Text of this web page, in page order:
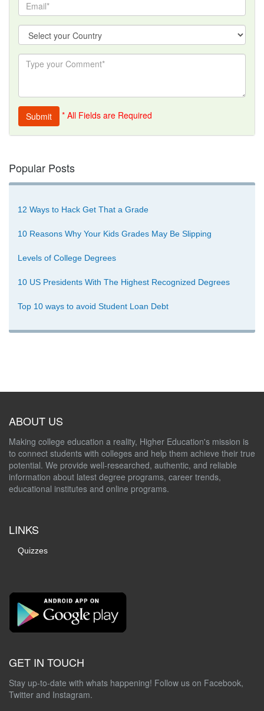
* All Fields are Required
Popular Posts
12 Ways to Hack Get That a Grade
10 Reasons Why Your Kids Grades May Be Slipping
Levels of College Degrees
10 US Presidents With The Highest Recognized Degrees
Top 10 ways to avoid Student Loan Debt
ABOUT US
Making college education a reality, Higher Education's mission is
to connect students with colleges and help them achieve their true
potential. We provide well-researched, authentic, and reliable
information about latest degree programs, career trends,
educational institutes and online programs.
LINKS
Quizzes
GET IN TOUCH
Stay up-to-date with whats happening! Follow us on Facebook,
Twitter and Instagram.